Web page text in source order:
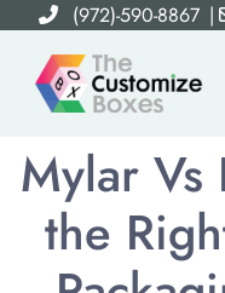
(972)-590-8867 |
Mylar
the